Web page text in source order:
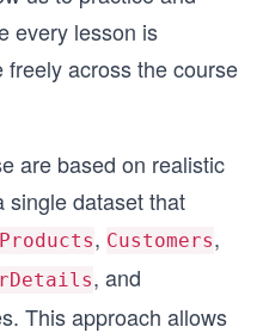
every lesson is
across the course
are based on realistic
single dataset that
Products, Customers,
, and
This approach allows